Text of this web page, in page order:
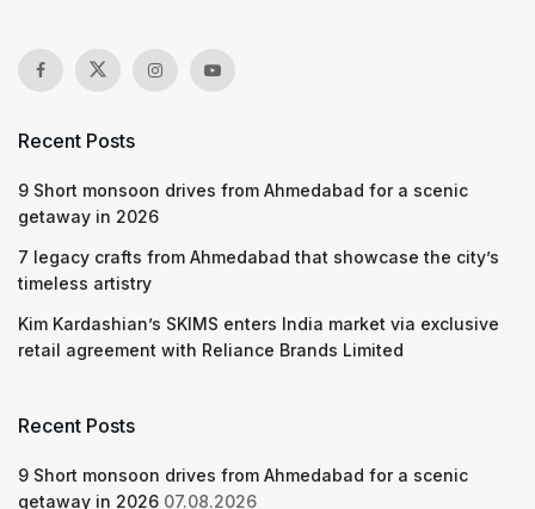
Recent Posts
9 Short monsoon drives from Ahmedabad for a scenic
getaway in 2026
7 legacy crafts from Ahmedabad that showcase the city’s
timeless artistry
Kim Kardashian’s SKIMS enters India market via exclusive
retail agreement with Reliance Brands Limited
Recent Posts
9 Short monsoon drives from Ahmedabad for a scenic
getaway in 2026 07.08.2026